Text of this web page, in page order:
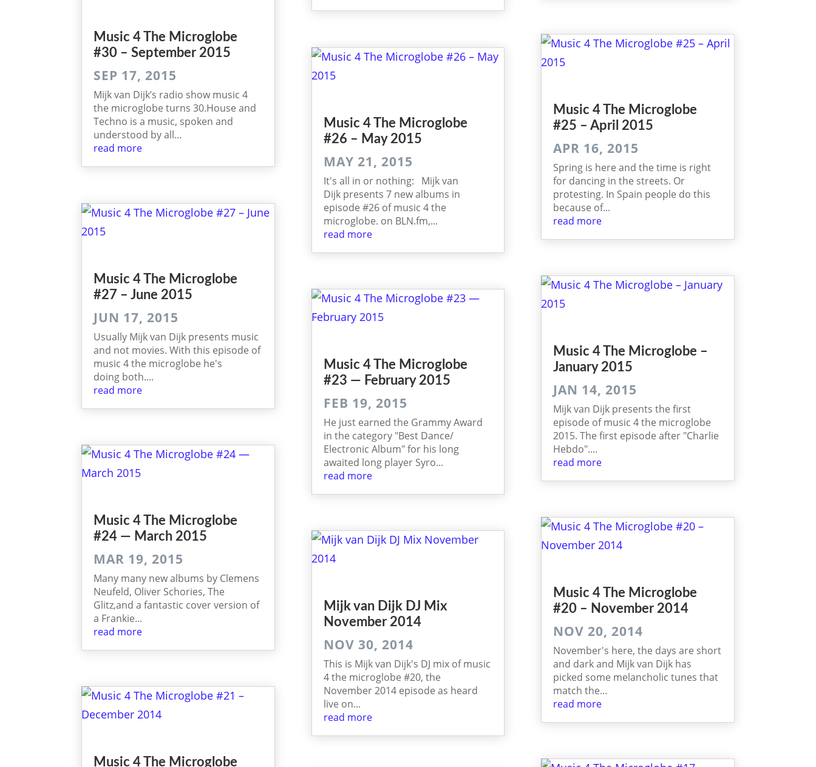
Music 4 The Micro­globe
#30 – September 2015
SEP 17, 2015
Mijk van Dijk’s radio ­show music 4
the micro­globe turns 30.House and
Techno is a music, spoken and
understood by all...
read more
Music 4 The Micro­globe
#27 – June 2015
JUN 17, 2015
Usually Mijk van Dijk presents music
and not movies. With this episode of
music 4 the microglobe he's
doing both....
read more
Music 4 The Micro­globe
#24 — March 2015
MAR 19, 2015
Many many new albums by Clemens
Neufeld, Oliver Schories, The
Glitz,and a fantastic cover version of
a Frankie...
read more
Music 4 The Microglobe
Music 4 The Micro­globe
#26 – May 2015
MAY 21, 2015
It's all in or nothing: Mijk van
Dijk presents 7 new albums in
episode #26 of music 4 the
microglobe. on BLN.fm,...
read more
Music 4 The Micro­globe
#23 — February 2015
FEB 19, 2015
He just earned the Grammy Award
in the category "Best Dance/
Electronic Album" for his long
awaited long player Syro...
read more
Mijk van Dijk DJ Mix
November 2014
NOV 30, 2014
This is Mijk van Dijk's DJ mix of music
4 the microglobe #20, the
November 2014 episode as heard
live on...
read more
Music 4 The Micro­globe
#25 – April 2015
APR 16, 2015
Spring is here and the time is right
for dancing in the streets. Or
protesting. In Spain people do this
because of...
read more
Music 4 The Microglobe –
January 2015
JAN 14, 2015
Mijk van Dijk presents the first
episode of music 4 the microglobe
2015. The first episode after "Charlie
Hebdo"....
read more
Music 4 The Microglobe
#20 – November 2014
NOV 20, 2014
November's here, the days are short
and dark and Mijk van Dijk has
picked some melancholic tunes that
match the...
read more